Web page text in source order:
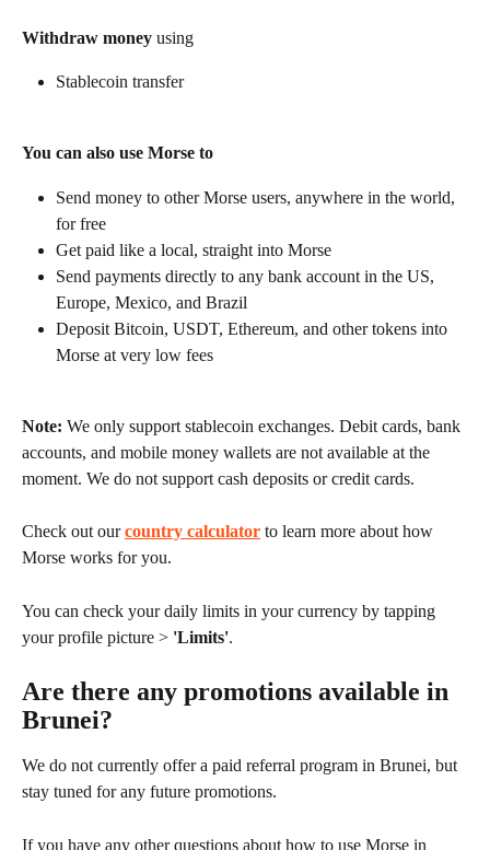
Withdraw money using
Stablecoin transfer
You can also use Morse to
Send money to other Morse users, anywhere in the world,
for free
Get paid like a local, straight into Morse
Send payments directly to any bank account in the US,
Europe, Mexico, and Brazil
Deposit Bitcoin, USDT, Ethereum, and other tokens into
Morse at very low fees
Note: We only support stablecoin exchanges. Debit cards, bank
accounts, and mobile money wallets are not available at the
moment. We do not support cash deposits or credit cards.
Check out our country calculator to learn more about how
Morse works for you.
You can check your daily limits in your currency by tapping
your profile picture > 'Limits'.
Are there any promotions available in
Brunei?
We do not currently offer a paid referral program in Brunei, but
stay tuned for any future promotions.
If you have any other questions about how to use Morse in